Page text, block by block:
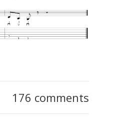
176 comments